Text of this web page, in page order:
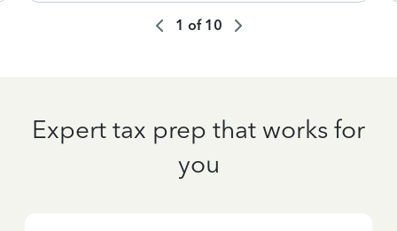
1 of 10
Expert tax prep that works for
you